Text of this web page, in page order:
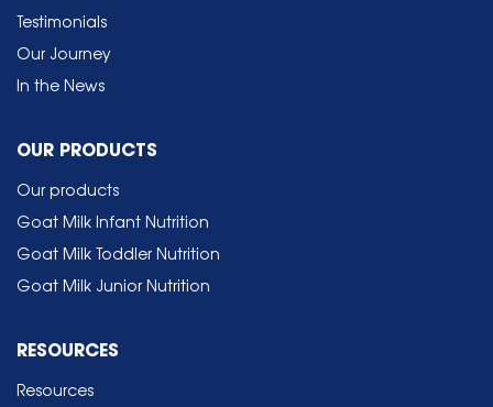
Testimonials
Our Journey
In the News
OUR PRODUCTS
Our products
Goat Milk Infant Nutrition
Goat Milk Toddler Nutrition
Goat Milk Junior Nutrition
RESOURCES
Resources